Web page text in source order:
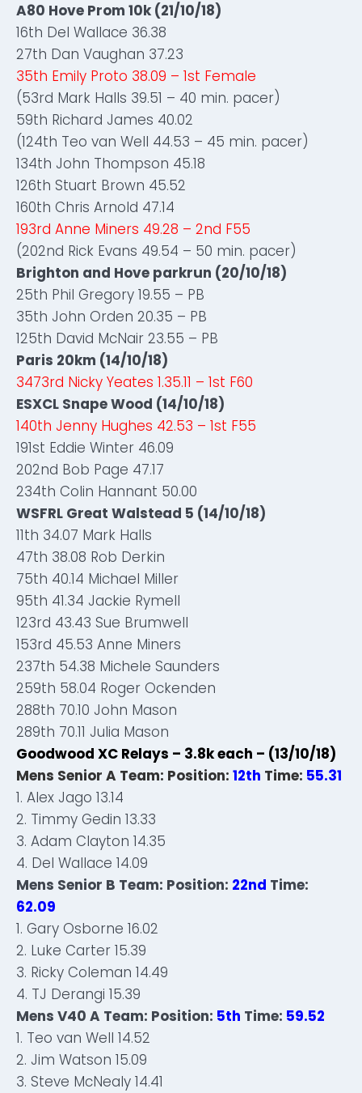
A80 Hove Prom 10k (21/10/18)
16th Del Wallace 36.38
27th Dan Vaughan 37.23
35th Emily Proto 38.09 – 1st Female
(53rd Mark Halls 39.51 – 40 min. pacer)
59th Richard James 40.02
(124th Teo van Well 44.53 – 45 min. pacer)
134th John Thompson 45.18
126th Stuart Brown 45.52
160th Chris Arnold 47.14
193rd Anne Miners 49.28 – 2nd F55
(202nd Rick Evans 49.54 – 50 min. pacer)
Brighton and Hove parkrun (20/10/18)
25th Phil Gregory 19.55 – PB
35th John Orden 20.35 – PB
125th David McNair 23.55 – PB
Paris 20km (14/10/18)
3473rd Nicky Yeates 1.35.11 – 1st F60
ESXCL Snape Wood (14/10/18)
140th Jenny Hughes 42.53 – 1st F55
191st Eddie Winter 46.09
202nd Bob Page 47.17
234th Colin Hannant 50.00
WSFRL Great Walstead 5 (14/10/18)
11th 34.07 Mark Halls
47th 38.08 Rob Derkin
75th 40.14 Michael Miller
95th 41.34 Jackie Rymell
123rd 43.43 Sue Brumwell
153rd 45.53 Anne Miners
237th 54.38 Michele Saunders
259th 58.04 Roger Ockenden
288th 70.10 John Mason
289th 70.11 Julia Mason
Goodwood XC Relays – 3.8k each – (13/10/18)
Mens Senior A Team: Position: 12th Time: 55.31
1. Alex Jago 13.14
2. Timmy Gedin 13.33
3. Adam Clayton 14.35
4. Del Wallace 14.09
Mens Senior B Team: Position: 22nd Time:
62.09
1. Gary Osborne 16.02
2. Luke Carter 15.39
3. Ricky Coleman 14.49
4. TJ Derangi 15.39
Mens V40 A Team: Position: 5th Time: 59.52
1. Teo van Well 14.52
2. Jim Watson 15.09
3. Steve McNealy 14.41